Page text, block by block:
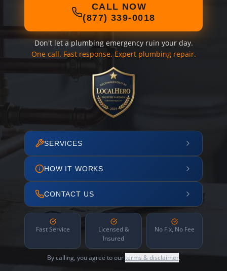
CALL NOW
(877) 339-0018
Don't let a plumbing emergency ruin your day.
One call. Fast response. Expert plumbing repair.
SERVICES
HOW IT WORKS
CONTACT US
Fast Service
Licensed &
Insured
No Fix, No Fee
By calling, you agree to ourterms & disclaimer.